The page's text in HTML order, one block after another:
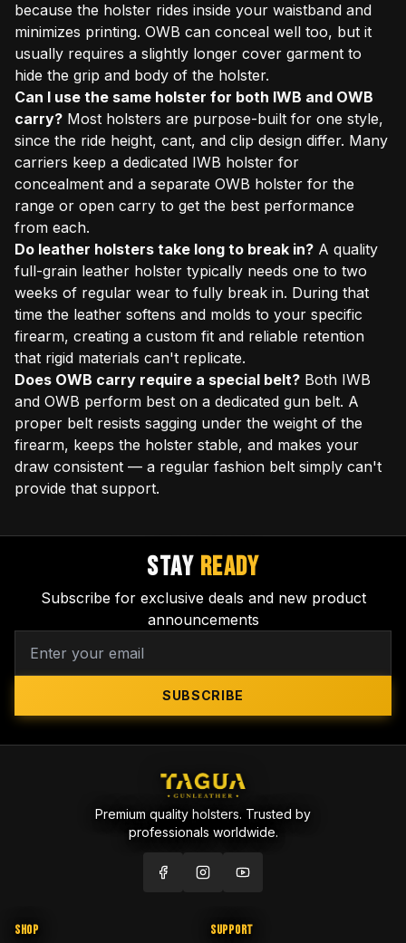
because the holster rides inside your waistband and
minimizes printing. OWB can conceal well too, but it
usually requires a slightly longer cover garment to
hide the grip and body of the holster.
Can I use the same holster for both IWB and OWB
carry? Most holsters are purpose-built for one style,
since the ride height, cant, and clip design differ. Many
carriers keep a dedicated IWB holster for
concealment and a separate OWB holster for the
range or open carry to get the best performance
from each.
Do leather holsters take long to break in? A quality
full-grain leather holster typically needs one to two
weeks of regular wear to fully break in. During that
time the leather softens and molds to your specific
firearm, creating a custom fit and reliable retention
that rigid materials can't replicate.
Does OWB carry require a special belt? Both IWB
and OWB perform best on a dedicated gun belt. A
proper belt resists sagging under the weight of the
firearm, keeps the holster stable, and makes your
draw consistent — a regular fashion belt simply can't
provide that support.
STAY READY
Subscribe for exclusive deals and new product
announcements
SUBSCRIBE
Premium quality holsters. Trusted by
professionals worldwide.
SHOP SUPPORT